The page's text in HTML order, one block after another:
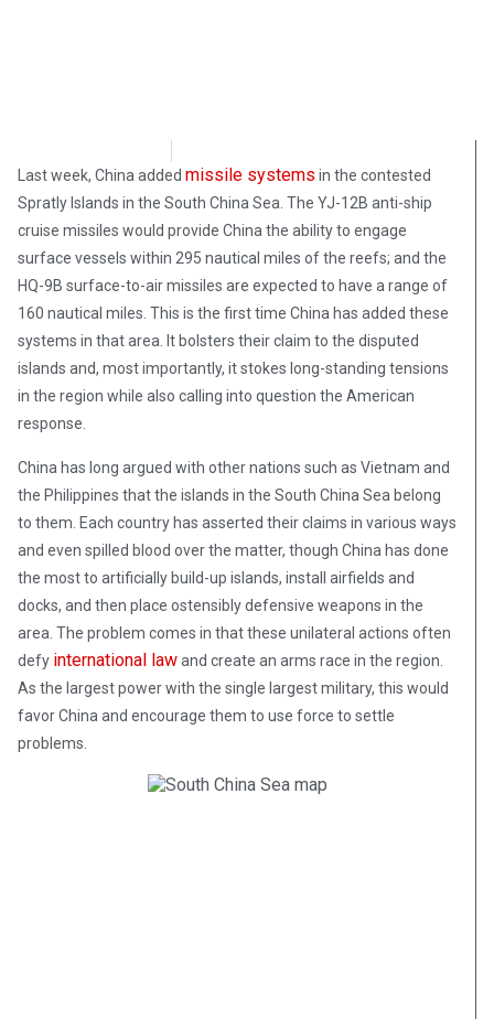
Last week, China added missile systems in the contested
Spratly Islands in the South China Sea. The YJ-12B anti-ship
cruise missiles would provide China the ability to engage
surface vessels within 295 nautical miles of the reefs; and the
HQ-9B surface-to-air missiles are expected to have a range of
160 nautical miles. This is the first time China has added these
systems in that area. It bolsters their claim to the disputed
islands and, most importantly, it stokes long-standing tensions
in the region while also calling into question the American
response.
China has long argued with other nations such as Vietnam and
the Philippines that the islands in the South China Sea belong
to them. Each country has asserted their claims in various ways
and even spilled blood over the matter, though China has done
the most to artificially build-up islands, install airfields and
docks, and then place ostensibly defensive weapons in the
area. The problem comes in that these unilateral actions often
defy international lawand create an arms race in the region.
As the largest power with the single largest military, this would
favor China and encourage them to use force to settle
problems.